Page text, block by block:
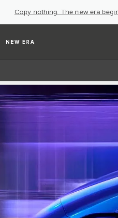
Copy nothing. The new era
NEW ERA